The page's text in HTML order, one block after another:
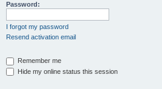
Password:
I forgot my password
Resend activation email
Remember me
Hide my online status this session